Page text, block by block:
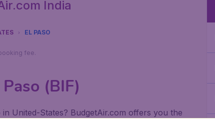
India
EL PASO
fee.
(BIF)
United-States? BudgetAir.com offers you the